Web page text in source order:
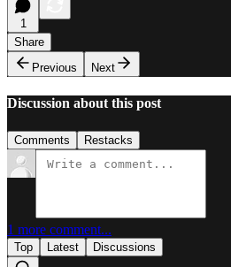
1
Share
Previous
Next
Discussion about this post
Comments Restacks
1 more comment...
Top Latest Discussions